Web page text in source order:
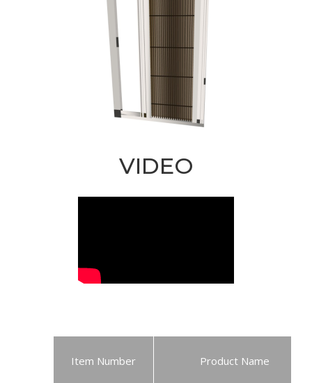
VIDEO
Item Number Product Name